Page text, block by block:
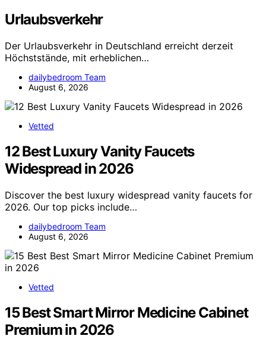
Urlaubsverkehr
Der Urlaubsverkehr in Deutschland erreicht derzeit
Höchststände, mit erheblichen…
dailybedroom Team
August 6, 2026
Vetted
12 Best Luxury Vanity Faucets
Widespread in 2026
Discover the best luxury widespread vanity faucets for
2026. Our top picks include…
dailybedroom Team
August 6, 2026
Vetted
15 Best Smart Mirror Medicine Cabinet
Premium in 2026